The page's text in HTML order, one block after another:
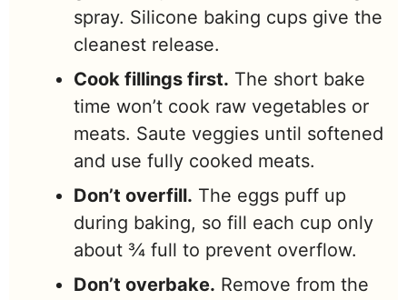
spray. Silicone baking cups give the
cleanest release.
Cook fillings first. The short bake
time won’t cook raw vegetables or
meats. Saute veggies until softened
and use fully cooked meats.
Don’t overfill. The eggs puff up
during baking, so fill each cup only
about ¾ full to prevent overflow.
Don’t overbake. Remove from the